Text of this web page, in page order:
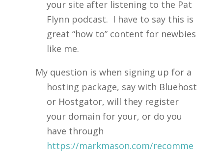
your site after listening to the Pat
Flynn podcast. I have to say this is
great “how to” content for newbies
like me.
My question is when signing up for a
hosting package, say with Bluehost
or Hostgator, will they register
your domain for your, or do you
have through
https://markmason.com/recomme